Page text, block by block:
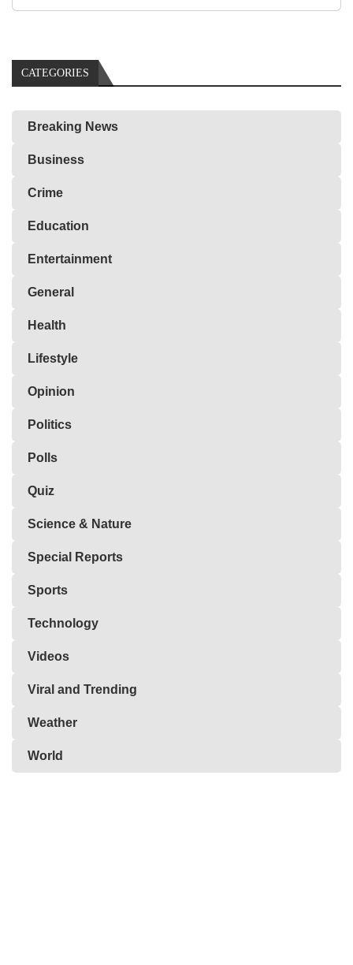
CATEGORIES
Breaking News
Business
Crime
Education
Entertainment
General
Health
Lifestyle
Opinion
Politics
Polls
Quiz
Science & Nature
Special Reports
Sports
Technology
Videos
Viral and Trending
Weather
World